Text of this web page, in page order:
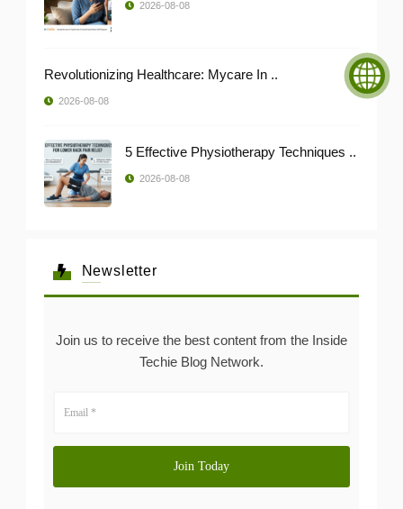
2026-08-08
Revolutionizing Healthcare: Mycare In ..
2026-08-08
5 Effective Physiotherapy Techniques ..
2026-08-08
Newsletter
Join us to receive the best content from the Inside
Techie Blog Network.